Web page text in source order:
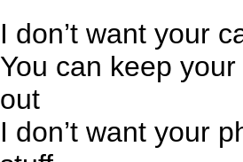
I don’t want your
You can keep your
out
I don’t want your